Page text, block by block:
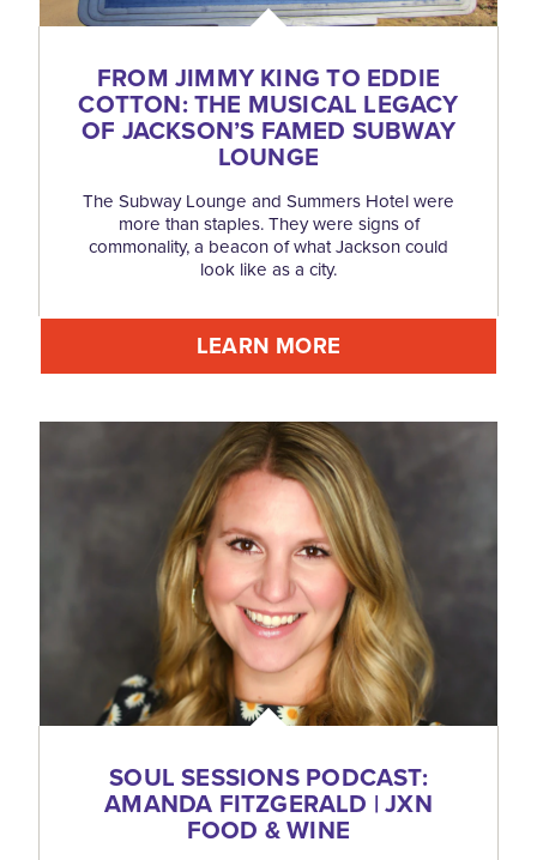
FROM JIMMY KING TO EDDIE
COTTON: THE MUSICAL LEGACY
OF JACKSON’S FAMED SUBWAY
LOUNGE
The Subway Lounge and Summers Hotel were
more than staples. They were signs of
commonality, a beacon of what Jackson could
look like as a city.
LEARN MORE
SOUL SESSIONS PODCAST:
AMANDA FITZGERALD | JXN
FOOD & WINE